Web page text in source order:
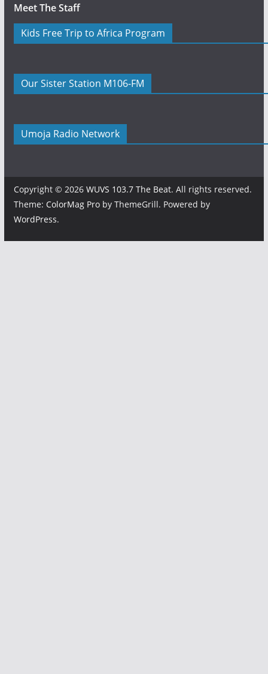
Meet The Staff
Kids Free Trip to Africa Program
Our Sister Station M106-FM
Umoja Radio Network
Copyright © 2026 WUVS 103.7 The Beat. All rights reserved.
Theme: ColorMag Proby ThemeGrill. Powered by
WordPress.